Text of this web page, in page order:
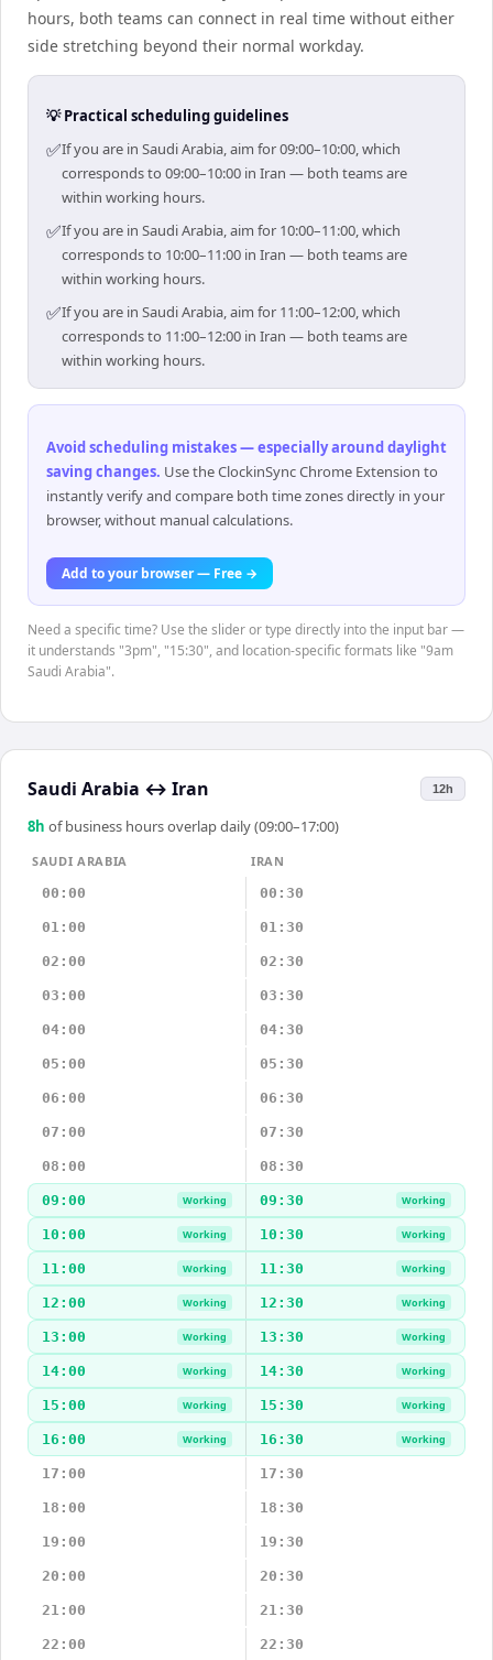
hours, both teams can connect in real time without either
side stretching beyond their normal workday.
💡 Practical scheduling guidelines
✅If you are in Saudi Arabia, aim for 09:00–10:00, which
corresponds to 09:00–10:00 in Iran — both teams are
within working hours.
✅If you are in Saudi Arabia, aim for 10:00–11:00, which
corresponds to 10:00–11:00 in Iran — both teams are
within working hours.
✅If you are in Saudi Arabia, aim for 11:00–12:00, which
corresponds to 11:00–12:00 in Iran — both teams are
within working hours.
Avoid scheduling mistakes — especially around daylight
saving changes. Use the ClockinSync Chrome Extension to
instantly verify and compare both time zones directly in your
browser, without manual calculations.
Add to your browser — Free →
Need a specific time? Use the slider or type directly into the input bar —
it understands "3pm", "15:30", and location-specific formats like "9am
Saudi Arabia".
Saudi Arabia ↔ Iran 12h
8h of business hours overlap daily (09:00–17:00)
SAUDI ARABIA
IRAN
00:00
00:30
01:00 01:30
02:00 02:30
03:00 03:30
04:00 04:30
05:00 05:30
06:00 06:30
07:00 07:30
08:00 08:30
09:00 Working 09:30 Working
10:00 Working 10:30 Working
11:00 Working 11:30 Working
12:00 Working 12:30 Working
13:00 Working 13:30 Working
14:00 Working 14:30 Working
15:00 Working 15:30 Working
16:00 Working 16:30 Working
17:00 17:30
18:00 18:30
19:00 19:30
20:00 20:30
21:00 21:30
22:00 22:30